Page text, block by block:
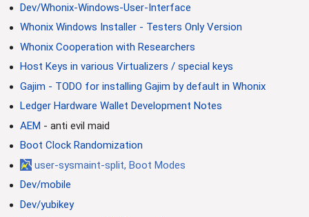
Dev/Whonix-Windows-User-Interface
Whonix Windows Installer - Testers Only Version
Whonix Cooperation with Researchers
Host Keys in various Virtualizers / special keys
Gajim - TODO for installing Gajim by default in Whonix
Ledger Hardware Wallet Development Notes
AEM - anti evil maid
Boot Clock Randomization
user-sysmaint-split, Boot Modes
Dev/mobile
Dev/yubikey